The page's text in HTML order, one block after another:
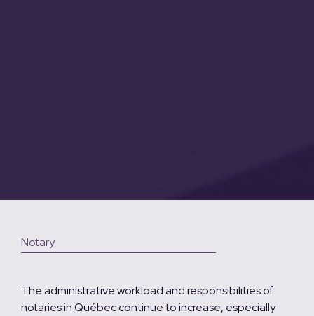
Notary
The administrative workload and responsibilities of
notaries in Québec continue to increase, especially